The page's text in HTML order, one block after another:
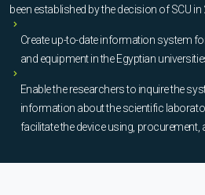
been established by the decision of SCU in
Create up-to-date information system
and equipment in the Egyptian
Enable the researchers to inquire the
information about the scientific
facilitate the device using,